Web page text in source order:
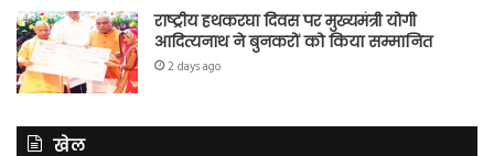
राष्ट्रीय हथकरघा दिवस पर मुख्यमंत्री योगी
आदित्यनाथ ने बुनकरों को किया सम्मानित
2 days ago
खेल